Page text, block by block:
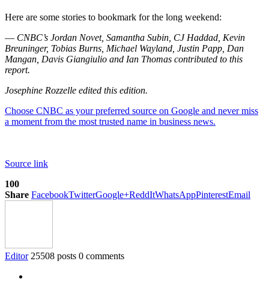
Here are some stories to bookmark for the long weekend:
— CNBC’s Jordan Novet, Samantha Subin, CJ Haddad, Kevin
Breuninger, Tobias Burns, Michael Wayland, Justin Papp, Dan
Mangan, Davis Giangiulio and Ian Thomas contributed to this
report.
Josephine Rozzelle edited this edition.
Choose CNBC as your preferred source on Google and never miss
a moment from the most trusted name in business news.
Source link
100
Share FacebookTwitterGoogle+ReddItWhatsAppPinterestEmail
Editor 25508 posts 0 comments